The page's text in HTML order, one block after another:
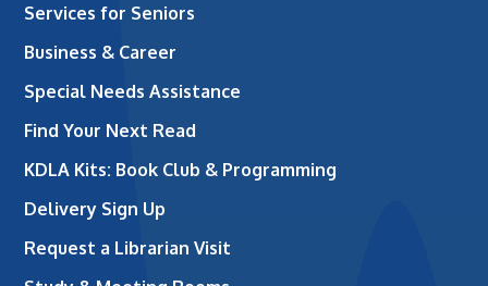
Services for Seniors
Business & Career
Special Needs Assistance
Find Your Next Read
KDLA Kits: Book Club & Programming
Delivery Sign Up
Request a Librarian Visit